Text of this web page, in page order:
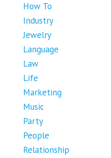
How To
Industry
Jewelry
Language
Law
Life
Marketing
Music
Party
People
Relationship